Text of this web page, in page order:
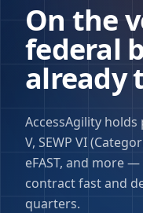
On the
federal
already
AccessAgility holds
V, SEWP VI
eFAST, and more
contract fast and
quarters.